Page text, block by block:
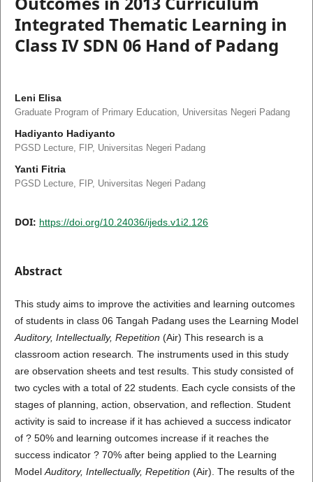
Integrated Thematic Learning in
Class IV SDN 06 Hand of Padang
Leni Elisa
Graduate Program of Primary Education, Universitas Negeri Padang
Hadiyanto Hadiyanto
PGSD Lecture, FIP, Universitas Negeri Padang
Yanti Fitria
PGSD Lecture, FIP, Universitas Negeri Padang
DOI: https://doi.org/10.24036/ijeds.v1i2.126
Abstract
This study aims to improve the activities and learning outcomes
of students in class 06 Tangah Padang uses the Learning Model
Auditory, Intellectually, Repetition (Air) This research is a
classroom action research The instruments used in this study
are observation sheets and test results. This study consisted of
two cycles with a total of 22 students. Each cycle consists of the
stages of planning, action, observation, and reflection. Student
activity is said to increase if it has achieved a success indicator
of ? 50% and learning outcomes increase if it reaches the
success indicator ? 70% after being applied to the Learning
Model Auditory, Intellectually, Repetition (Air). The results of the